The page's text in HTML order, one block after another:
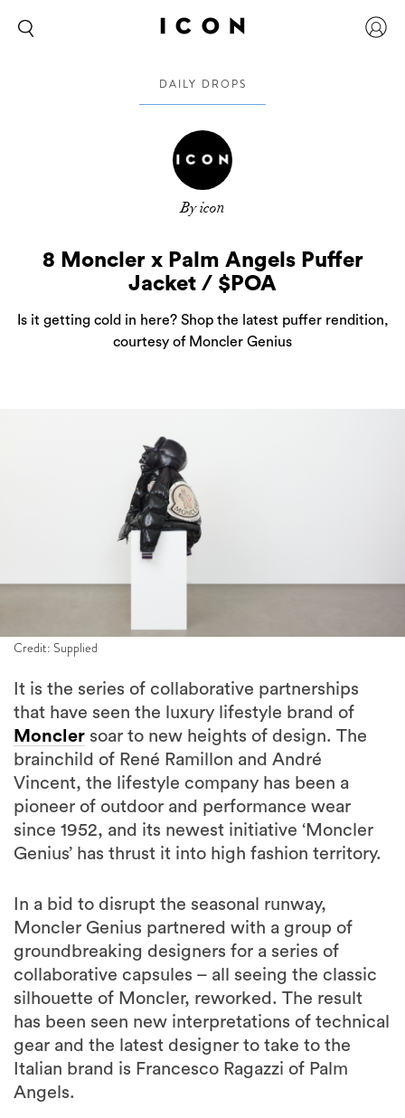
DAILY DROPS
By icon
8 Moncler x Palm Angels Puffer
Jacket / $POA
Is it getting cold in here? Shop the latest puffer rendition,
courtesy of Moncler Genius
Credit: Supplied
It is the series of collaborative partnerships
that have seen the luxury lifestyle brand of
Moncler soar to new heights of design. The
brainchild of René Ramillon and André
Vincent, the lifestyle company has been a
pioneer of outdoor and performance wear
since 1952, and its newest initiative ‘Moncler
Genius’ has thrust it into high fashion territory.
In a bid to disrupt the seasonal runway,
Moncler Genius partnered with a group of
groundbreaking designers for a series of
collaborative capsules – all seeing the classic
silhouette of Moncler, reworked. The result
has been seen new interpretations of technical
gear and the latest designer to take to the
Italian brand is Francesco Ragazzi of Palm
Angels.